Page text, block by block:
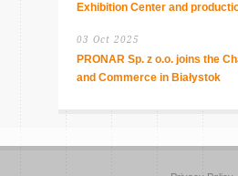
Exhibition Center and
03 Oct 2025
PRONAR Sp. z o.o. joins the
and Commerce in Białystok